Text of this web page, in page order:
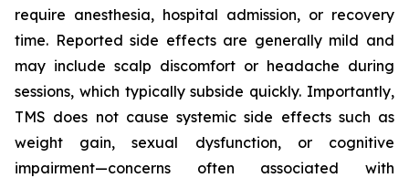
require anesthesia, hospital admission, or recovery
time. Reported side effects are generally mild and
may include scalp discomfort or headache during
sessions, which typically subside quickly. Importantly,
TMS does not cause systemic side effects such as
weight gain, sexual dysfunction, or cognitive
impairment—concerns often associated with